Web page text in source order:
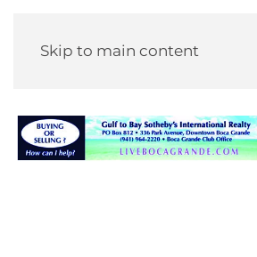
Skip to main content